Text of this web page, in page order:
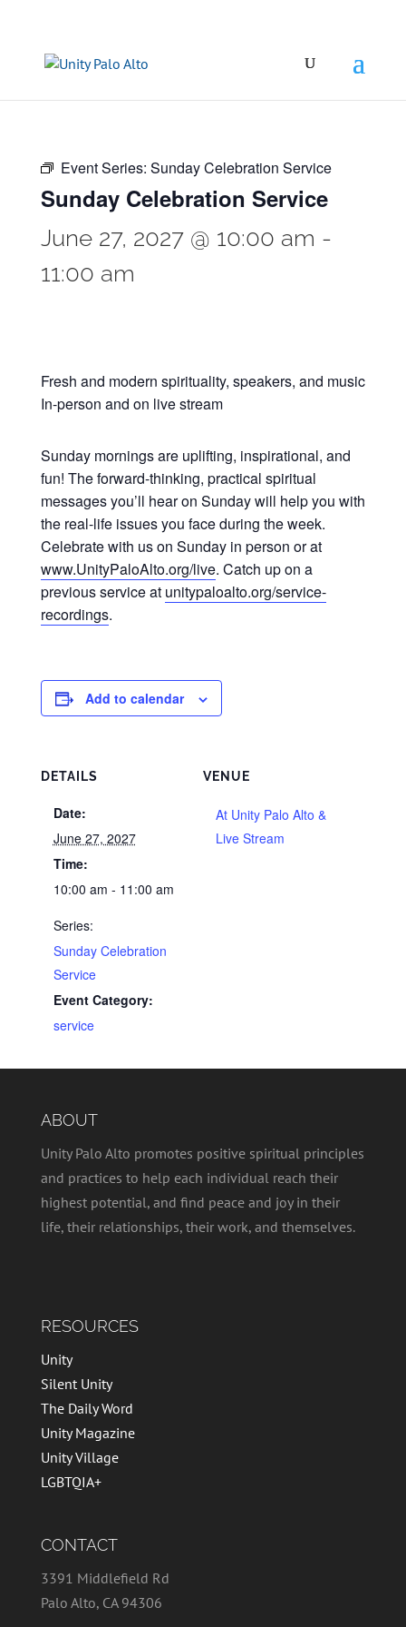
Event Series: Sunday Celebration Service
Sunday Celebration Service
June 27, 2027 @ 10:00 am -
11:00 am
Fresh and modern spirituality, speakers, and music
In-person and on live stream
Sunday mornings are uplifting, inspirational, and
fun! The forward-thinking, practical spiritual
messages you’ll hear on Sunday will help you with
the real-life issues you face during the week.
Celebrate with us on Sunday in person or at
www.UnityPaloAlto.org/live. Catch up on a
previous service at unitypaloalto.org/service-
recordings.
Add to calendar
DETAILS
Date:
June 27, 2027
Time:
10:00 am - 11:00 am
Series:
Sunday Celebration
Service
Event Category:
service
VENUE
At Unity Palo Alto &
Live Stream
ABOUT
Unity Palo Alto promotes positive spiritual principles
and practices to help each individual reach their
highest potential, and find peace and joy in their
life, their relationships, their work, and themselves.
RESOURCES
Unity
Silent Unity
The Daily Word
Unity Magazine
Unity Village
LGBTQIA+
CONTACT
3391 Middlefield Rd
Palo Alto, CA 94306